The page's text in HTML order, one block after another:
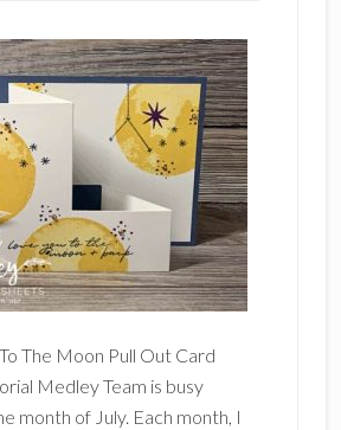
The Moon Pull Out Card
Medley Team is busy
month of July. Each month, I